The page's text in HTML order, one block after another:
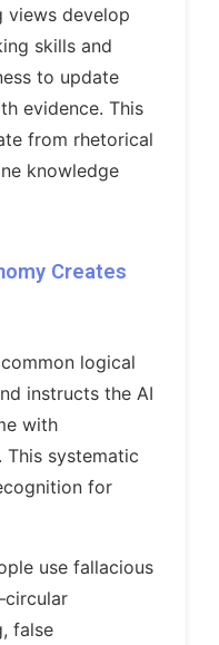
views develop
skills and
to update
evidence. This
from rhetorical
knowledge
Creates
logical
instructs the AI
with
systematic
for
use fallacious
false